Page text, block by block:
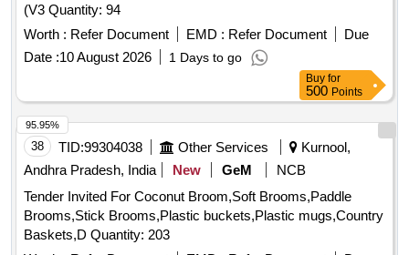
(V3 Quantity: 94
Worth : Refer Document EMD : Refer Document
Due
Date :10 August 2026 1 Days to go
Buy for
500 Points
38 TID:99304038 Other Services
Kurnool,
Andhra Pradesh, India
New GeM
NCB
Tender Invited For Coconut Broom,Soft Brooms,Paddle
Brooms,Stick Brooms,Plastic buckets,Plastic mugs,Country
Baskets,D Quantity: 203
95.95%